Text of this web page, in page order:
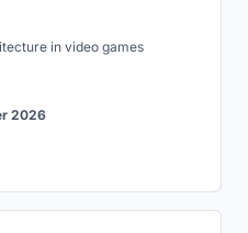
in video games
2026